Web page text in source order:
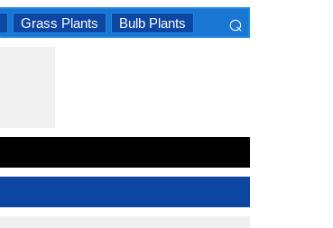
Grass Plants Bulb Plants ⌕